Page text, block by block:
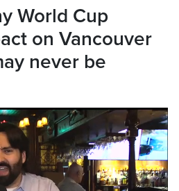
World Cup
on Vancouver
never be